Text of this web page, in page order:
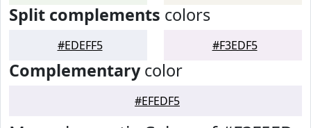
Split complements colors
#EDEFF5 #F3EDF5
Complementarycolor
#EFEDF5